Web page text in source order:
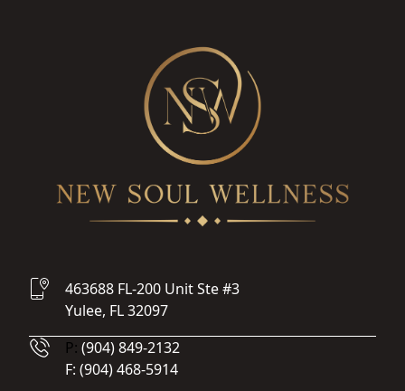
463688 FL-200 Unit Ste #3
Yulee, FL 32097
P: Phone Number
(904) 849-2132
F: Fax Number
(904) 468-5914